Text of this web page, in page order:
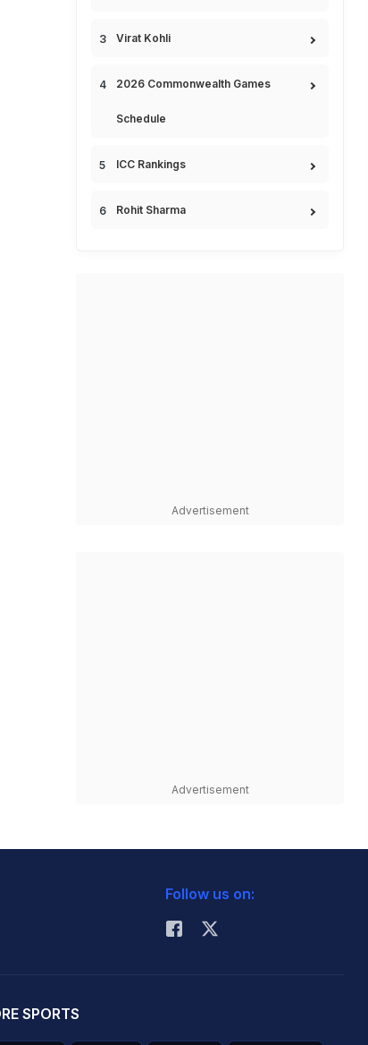
Virat Kohli
2026 Commonwealth Games
Schedule
ICC Rankings
Rohit Sharma
Advertisement
Advertisement
Follow us on:
SPORTS